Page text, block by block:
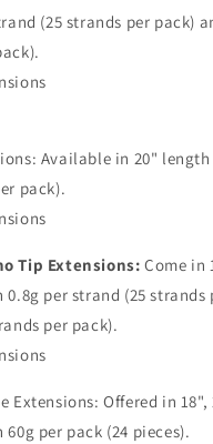
(25 strands per pack)
Available in 20"
pack).
Tip Extensions: Come in
per strand (25 strands
per pack).
Extensions: Offered in 18",
per pack (24 pieces).